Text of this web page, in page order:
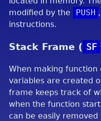
modified by the
PUSH ,
instructions.
Stack Frame ( SF
When making function
variables are created
frame keeps track of
when the function
can be easily